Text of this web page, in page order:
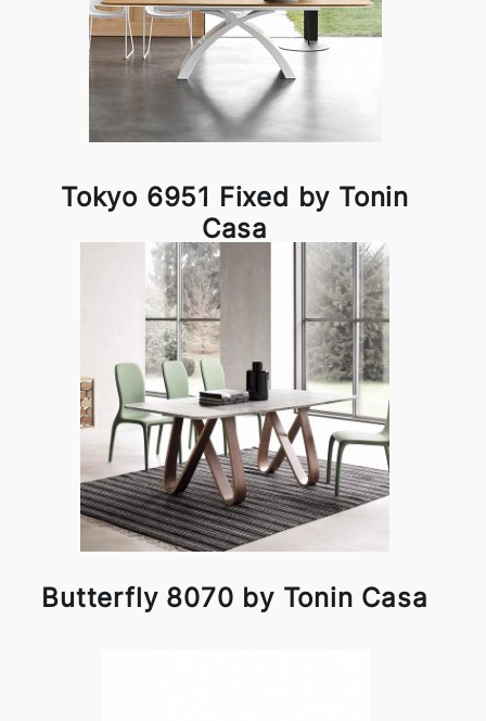
Tokyo 6951 Fixed by Tonin
Casa
Butterfly 8070 by Tonin Casa